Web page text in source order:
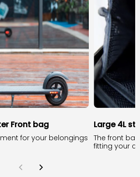
Front bag
for your belongings
Large 4L
The front
fitting your